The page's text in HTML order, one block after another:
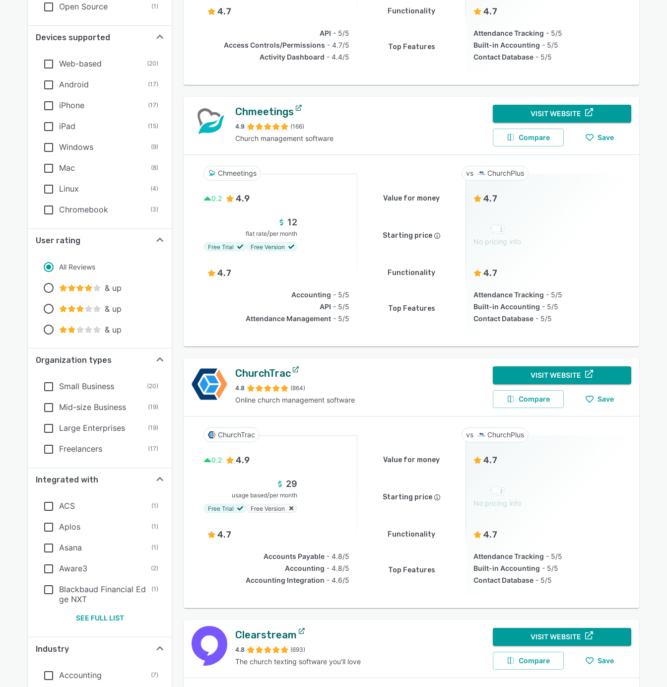
Open Source (1)
Devices supported
Web-based (20)
Android (17)
iPhone (17)
iPad (15)
Windows (9)
Mac (8)
Linux (4)
Chromebook (3)
User rating
All Reviews
& up
& up
& up
Organization types
Small Business (20)
Mid-size Business (19)
Large Enterprises (19)
Freelancers (17)
Integrated with
ACS (1)
Aplos (1)
Asana (1)
Aware3 (2)
Blackbaud Financial Ed
ge NXT
(1)
SEE FULL LIST
Industry
Accounting (7)
4.7 Functionality 4.7
API
5/5
Access Controls/Permissions
4.7/5
Activity Dashboard
4.4/5
Top Features
Attendance Tracking
5/5
Built-in Accounting
5/5
Contact Database
5/5
Chmeetings
4.9 (166)
Church management software
VISIT WEBSITE
Compare Save
Chmeetings ChurchPlus
0.2 4.9 Value for money 4.7
12
flat rate/per month
Free Trial
Free Version
Starting price
No pricing info
4.7 Functionality 4.7
Accounting
5/5
API
5/5
Attendance Management
5/5
Top Features
Attendance Tracking
5/5
Built-in Accounting
5/5
Contact Database
5/5
ChurchTrac
4.8 (864)
Online church management software
VISIT WEBSITE
Compare Save
ChurchTrac ChurchPlus
0.2 4.9 Value for money 4.7
29
usage based/per month
Free Trial
Free Version
Starting price
No pricing info
4.7 Functionality 4.7
Accounts Payable
4.8/5
Accounting
4.8/5
Accounting Integration
4.6/5
Top Features
Attendance Tracking
5/5
Built-in Accounting
5/5
Contact Database
5/5
Clearstream
4.8 (693)
The church texting software you'll love
VISIT WEBSITE
Compare Save